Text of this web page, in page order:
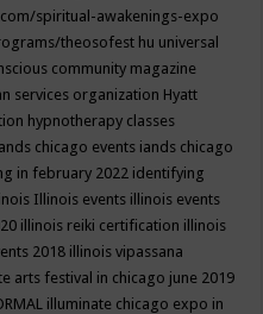
spiritual-awakenings-expo
theosofest hu universal
community magazine
services organization Hyatt
hypnotherapy classes
chicago events iands chicago
in february 2022 identifying
Illinois events illinois events
illinois reiki certification illinois
2018 illinois vipassana
arts festival in chicago june 2019
illuminate chicago expo in